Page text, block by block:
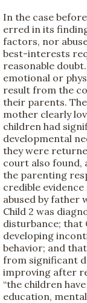
In the case
erred in its
factors, nor
best-interests
reasonable
emotional or
result from the
their parents.
mother clearly
children had
developmental
they were
court also found,
the parenting
credible evidence
abused by father
Child 2 was
disturbance; that
developing
behavior; and
from significant
improving after
“the children
education,